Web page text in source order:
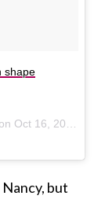
shape
Oct 16, 2016 at 8:43am PDT
but